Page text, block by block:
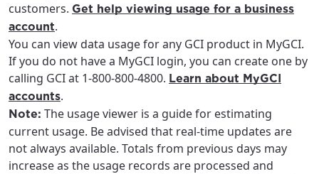
customers. Get help viewing usage for a business
account.
You can view data usage for any GCI product in MyGCI.
If you do not have a MyGCI login, you can create one by
calling GCI at 1-800-800-4800. Learn about MyGCI
accounts.
Note: The usage viewer is a guide for estimating
current usage. Be advised that real-time updates are
not always available. Totals from previous days may
increase as the usage records are processed and